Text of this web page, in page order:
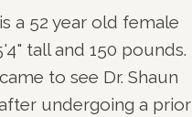
a 52 year old female
tall and 150 pounds.
to see Dr. Shaun
undergoing a prior